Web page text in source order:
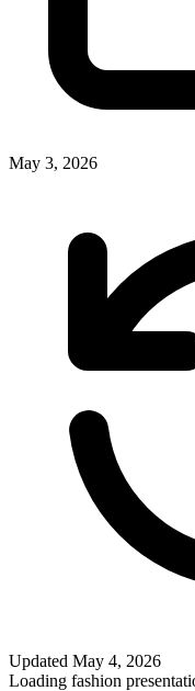
May 3, 2026
Updated May 4, 2026
Loading fashion